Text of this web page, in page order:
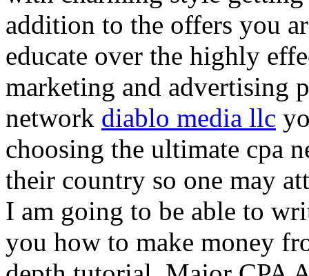
addition to the offers you
educate over the highly
marketing and advertising
network diablo media llc
choosing the ultimate cpa
their country so one may
I am going to be able to
you how to make money